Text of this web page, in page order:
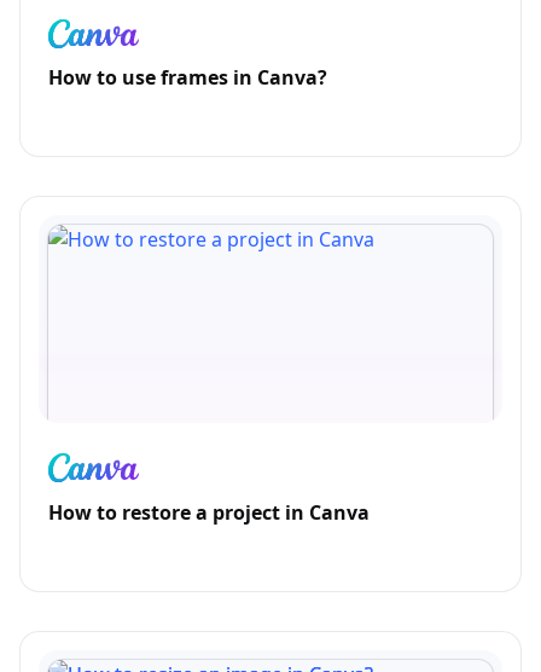
How to use frames in Canva?
How to restore a project in Canva